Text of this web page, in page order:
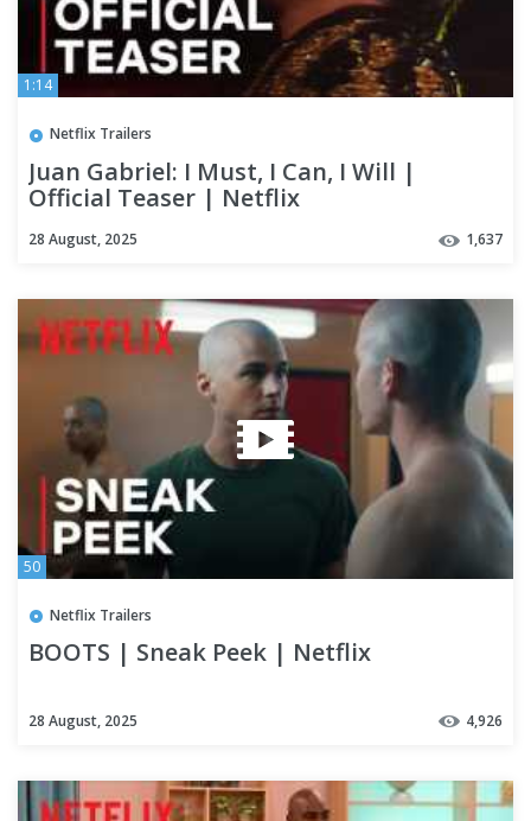
1:14
Netflix Trailers
Juan Gabriel: I Must, I Can, I Will |
Official Teaser | Netflix
28 August, 2025 1,637
50
Netflix Trailers
BOOTS | Sneak Peek | Netflix
28 August, 2025 4,926